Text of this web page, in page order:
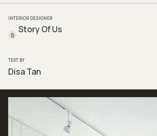
INTERIOR DESIGNER
S
Story Of Us
TEXT BY
Disa Tan